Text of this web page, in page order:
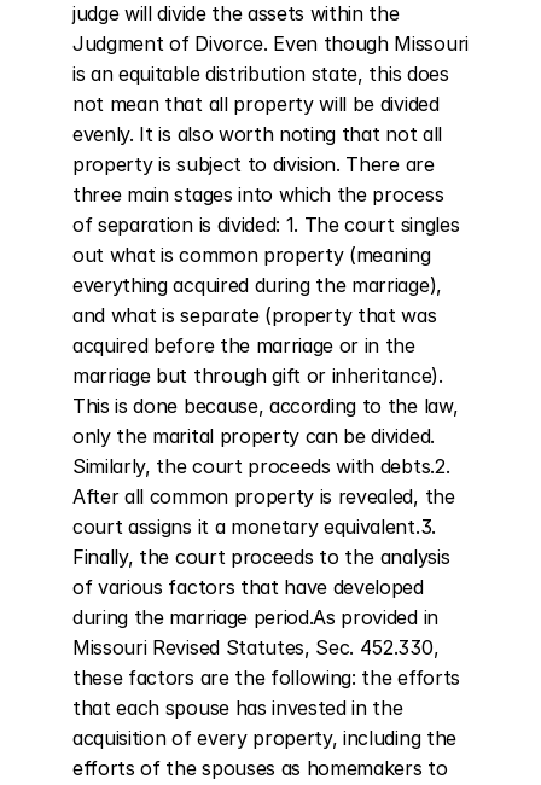
judge will divide the assets within the
Judgment of Divorce. Even though Missouri
is an equitable distribution state, this does
not mean that all property will be divided
evenly. It is also worth noting that not all
property is subject to division. There are
three main stages into which the process
of separation is divided: 1. The court singles
out what is common property (meaning
everything acquired during the marriage),
and what is separate (property that was
acquired before the marriage or in the
marriage but through gift or inheritance).
This is done because, according to the law,
only the marital property can be divided.
Similarly, the court proceeds with debts.2.
After all common property is revealed, the
court assigns it a monetary equivalent.3.
Finally, the court proceeds to the analysis
of various factors that have developed
during the marriage period.As provided in
Missouri Revised Statutes, Sec. 452.330,
these factors are the following: the efforts
that each spouse has invested in the
acquisition of every property, including the
efforts of the spouses as homemakers to